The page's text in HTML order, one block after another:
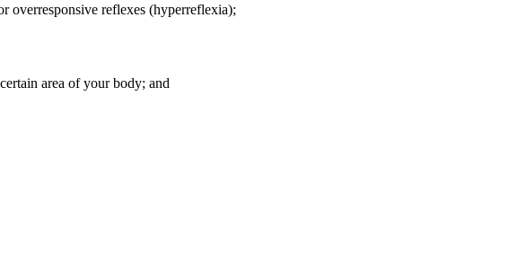
overresponsive reflexes (hyperreflexia);
area of your body; and